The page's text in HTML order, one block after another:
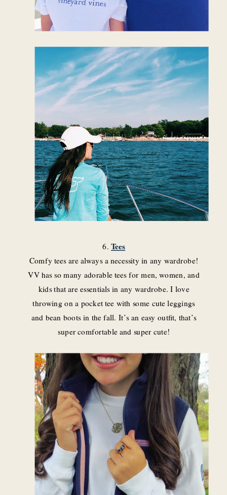
6.Tees
Comfy tees are always a necessity in any wardrobe!
VV has so many adorable tees for men, women, and
kids that are essentials in any wardrobe. I love
throwing on a pocket tee with some cute leggings
and bean boots in the fall. It’s an easy outfit, that’s
super comfortable and super cute!